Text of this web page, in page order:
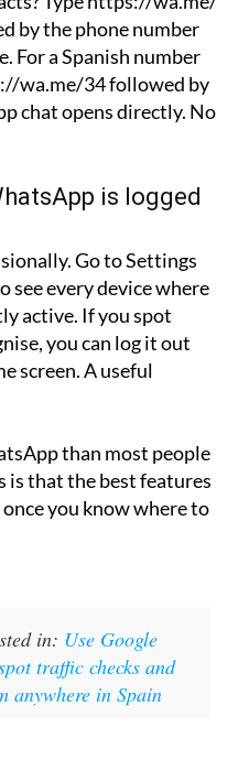
For a Spanish number
wa.me/34 followed by
chat opens directly. No
is logged
Go to Settings
active. If you spot
you can log it out
screen. A useful
than most people
once you know where to
in:
traffic checks and
anywhere in Spain